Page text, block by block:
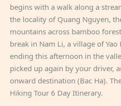
begins with a walk along a
the locality of Quang Nguyen,
mountains across bamboo
break in Nam Li, a village of
ending this afternoon in the
picked up again by your driver,
onward destination (Bac Ha).
Hiking Tour 6 Day Itinerary.